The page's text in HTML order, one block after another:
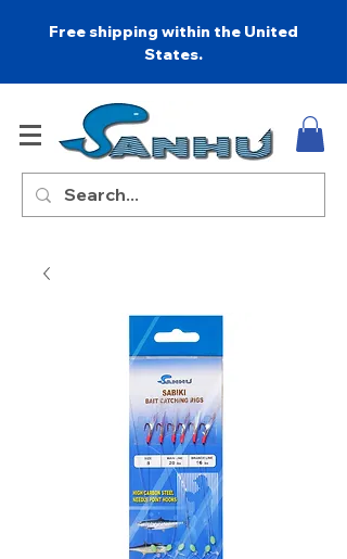
Free shipping within the United
States.